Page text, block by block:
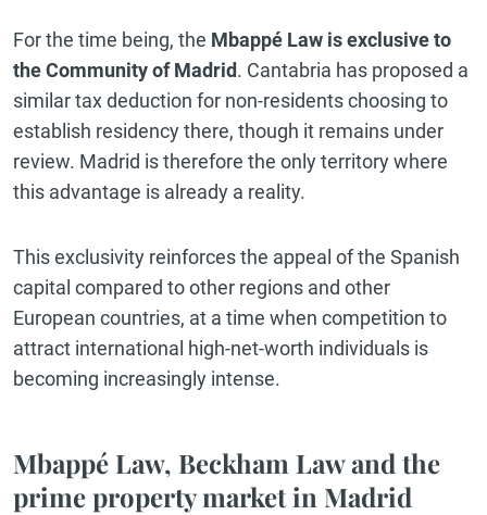
For the time being, the Mbappé Law is exclusive to
the Community of Madrid. Cantabria has proposed a
similar tax deduction for non-residents choosing to
establish residency there, though it remains under
review. Madrid is therefore the only territory where
this advantage is already a reality.
This exclusivity reinforces the appeal of the Spanish
capital compared to other regions and other
European countries, at a time when competition to
attract international high-net-worth individuals is
becoming increasingly intense.
Mbappé Law, Beckham Law and the
prime property market in Madrid